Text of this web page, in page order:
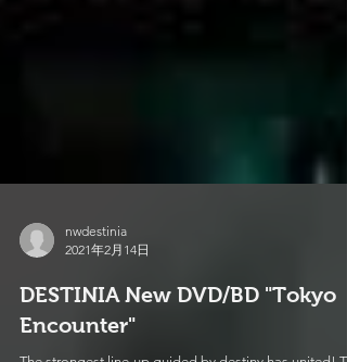
2021年2月14日
DESTINIA New DVD/BD "Tokyo